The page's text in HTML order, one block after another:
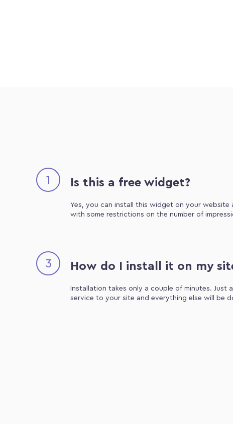
1 Is this a free widget?
Yes, you can install this widget on your website
with some restrictions on the number of
3 How do I install it on my
Installation takes only a couple of minutes. Just
service to your site and everything else will be